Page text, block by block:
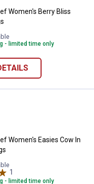
Women's Berry Bliss
- limited time only
Women's Easies
Women's Easies Cow In
1
- limited time only